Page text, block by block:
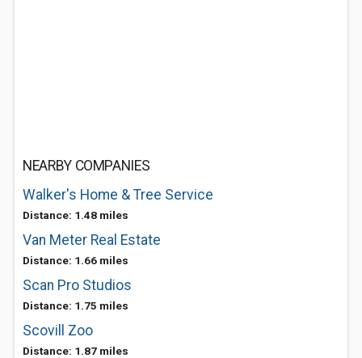
NEARBY COMPANIES
Walker's Home & Tree Service
Distance: 1.48 miles
Van Meter Real Estate
Distance: 1.66 miles
Scan Pro Studios
Distance: 1.75 miles
Scovill Zoo
Distance: 1.87 miles